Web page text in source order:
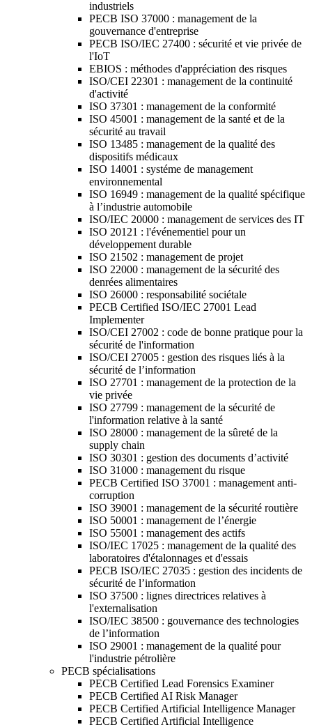
industriels
PECB ISO 37000 : management de la
gouvernance d'entreprise
PECB ISO/IEC 27400 : sécurité et vie privée de
l'IoT
EBIOS : méthodes d'appréciation des risques
ISO/CEI 22301 : management de la continuité
d'activité
ISO 37301 : management de la conformité
ISO 45001 : management de la santé et de la
sécurité au travail
ISO 13485 : management de la qualité des
dispositifs médicaux
ISO 14001 : systéme de management
environnemental
ISO 16949 : management de la qualité spécifique
à l’industrie automobile
ISO/IEC 20000 : management de services des IT
ISO 20121 : l'événementiel pour un
développement durable
ISO 21502 : management de projet
ISO 22000 : management de la sécurité des
denrées alimentaires
ISO 26000 : responsabilité sociétale
PECB Certified ISO/IEC 27001 Lead
Implementer
ISO/CEI 27002 : code de bonne pratique pour la
sécurité de l'information
ISO/CEI 27005 : gestion des risques liés à la
sécurité de l’information
ISO 27701 : management de la protection de la
vie privée
ISO 27799 : management de la sécurité de
l'information relative à la santé
ISO 28000 : management de la sûreté de la
supply chain
ISO 30301 : gestion des documents d’activité
ISO 31000 : management du risque
PECB Certified ISO 37001 : management anti-
corruption
ISO 39001 : management de la sécurité routière
ISO 50001 : management de l’énergie
ISO 55001 : management des actifs
ISO/IEC 17025 : management de la qualité des
laboratoires d'étalonnages et d'essais
PECB ISO/IEC 27035 : gestion des incidents de
sécurité de l’information
ISO 37500 : lignes directrices relatives à
l'externalisation
ISO/IEC 38500 : gouvernance des technologies
de l’information
ISO 29001 : management de la qualité pour
l'industrie pétrolière
PECB spécialisations
PECB Certified Lead Forensics Examiner
PECB Certified AI Risk Manager
PECB Certified Artificial Intelligence Manager
PECB Certified Artificial Intelligence